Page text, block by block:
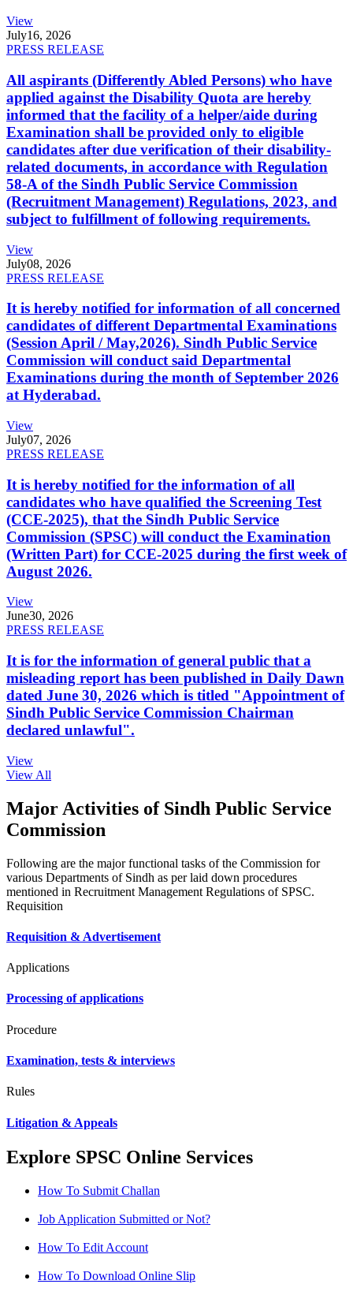
View
July16, 2026
PRESS RELEASE
All aspirants (Differently Abled Persons) who have
applied against the Disability Quota are hereby
informed that the facility of a helper/aide during
Examination shall be provided only to eligible
candidates after due verification of their disability-
related documents, in accordance with Regulation
58-A of the Sindh Public Service Commission
(Recruitment Management) Regulations, 2023, and
subject to fulfillment of following requirements.
View
July08, 2026
PRESS RELEASE
It is hereby notified for information of all concerned
candidates of different Departmental Examinations
(Session April / May,2026). Sindh Public Service
Commission will conduct said Departmental
Examinations during the month of September 2026
at Hyderabad.
View
July07, 2026
PRESS RELEASE
It is hereby notified for the information of all
candidates who have qualified the Screening Test
(CCE-2025), that the Sindh Public Service
Commission (SPSC) will conduct the Examination
(Written Part) for CCE-2025 during the first week of
August 2026.
View
June30, 2026
PRESS RELEASE
It is for the information of general public that a
misleading report has been published in Daily Dawn
dated June 30, 2026 which is titled "Appointment of
Sindh Public Service Commission Chairman
declared unlawful".
View
View All
Major Activities of Sindh Public Service
Commission
Following are the major functional tasks of the Commission for
various Departments of Sindh as per laid down procedures
mentioned in Recruitment Management Regulations of SPSC.
Requisition
Requisition & Advertisement
Applications
Processing of applications
Procedure
Examination, tests & interviews
Rules
Litigation & Appeals
Explore SPSC Online Services
How To Submit Challan
Job Application Submitted or Not?
How To Edit Account
How To Download Online Slip